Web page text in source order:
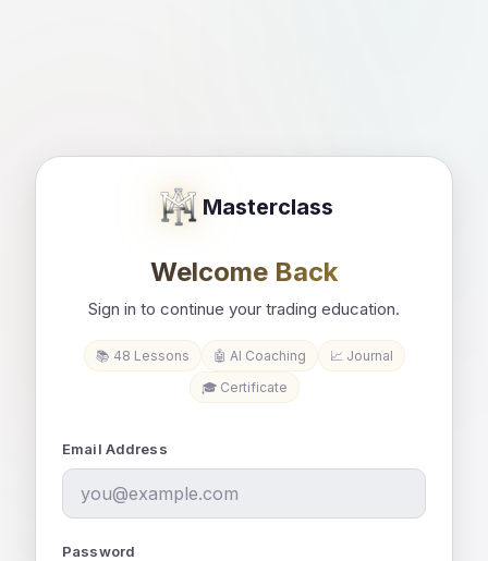
Masterclass
Welcome Back
Sign in to continue your trading education.
📚 48 Lessons 🤖 AI Coaching
📈 Journal
🎓 Certificate
Email Address
Password